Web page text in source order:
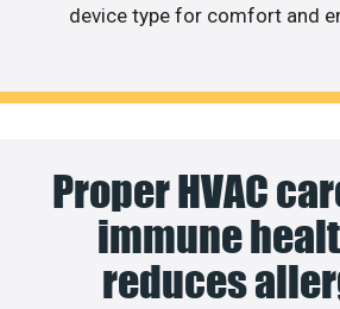
device type for comfort and
Proper HVAC
immune
reduces